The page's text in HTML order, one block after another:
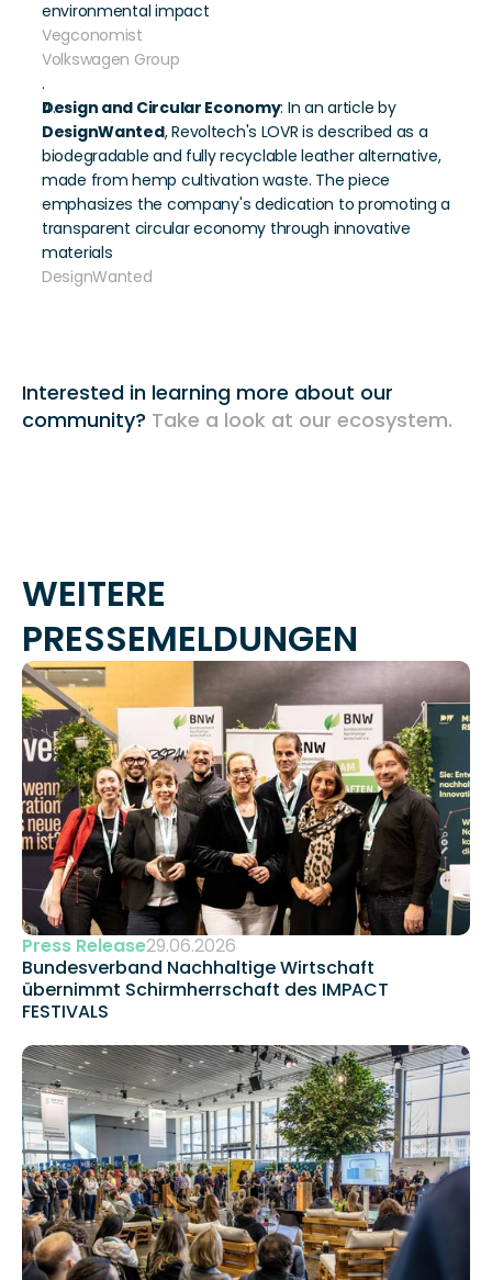
environmental impact
Vegconomist
Volkswagen Group
.
Design and Circular Economy
: In an article by
DesignWanted, Revoltech's LOVR is described as a
biodegradable and fully recyclable leather alternative,
made from hemp cultivation waste. The piece
emphasizes the company's dedication to promoting a
transparent circular economy through innovative
materials
DesignWanted
Interested in learning more about our
community? Take a look at our ecosystem.
WEITERE
PRESSEMELDUNGEN
Press Release29.06.2026
Bundesverband Nachhaltige Wirtschaft
übernimmt Schirmherrschaft des IMPACT
FESTIVALS